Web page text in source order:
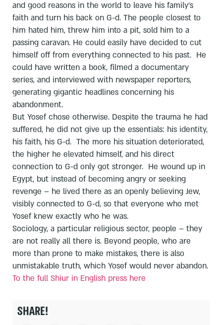
and good reasons in the world to leave his family’s
faith and turn his back on G-d. The people closest to
him hated him, threw him into a pit, sold him to a
passing caravan. He could easily have decided to cut
himself off from everything connected to his past. He
could have written a book, filmed a documentary
series, and interviewed with newspaper reporters,
generating gigantic headlines concerning his
abandonment.
But Yosef chose otherwise. Despite the trauma he had
suffered, he did not give up the essentials: his identity,
his faith, his G-d. The more his situation deteriorated,
the higher he elevated himself, and his direct
connection to G-d only got stronger. He wound up in
Egypt, but instead of becoming angry or seeking
revenge – he lived there as an openly believing Jew,
visibly connected to G-d, so that everyone who met
Yosef knew exactly who he was.
Sociology, a particular religious sector, people – they
are not really all there is. Beyond people, who are
more than prone to make mistakes, there is also
unmistakable truth, which Yosef would never abandon.
To the full Shiur in English press here
SHARE!